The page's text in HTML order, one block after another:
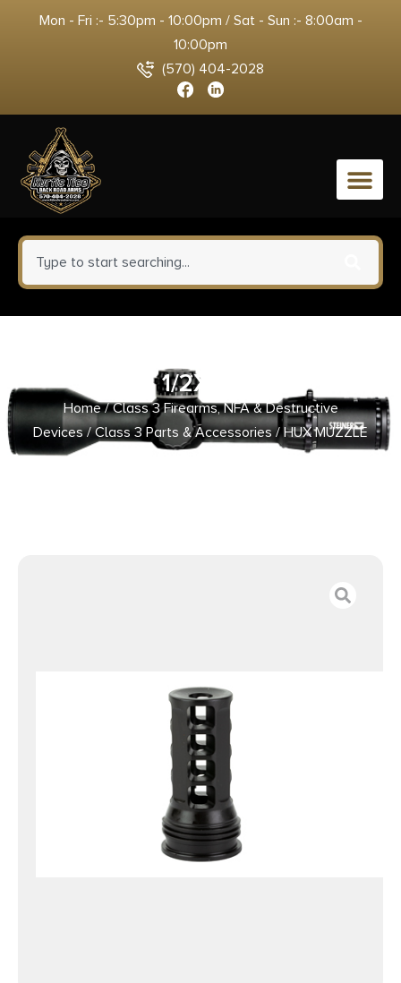
Mon - Fri :- 5:30pm - 10:00pm / Sat - Sun :- 8:00am -
10:00pm
(570) 404-2028
0
1/2X28
Home/Class 3 Firearms, NFA & Destructive
Devices/Class 3 Parts & Accessories/ HUX MUZZLE